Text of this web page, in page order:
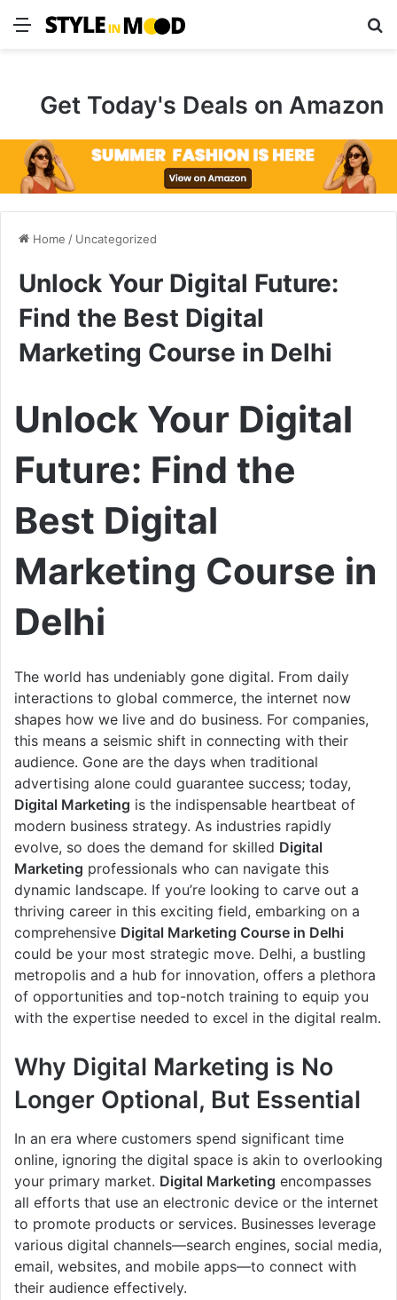
Menu
Get Today's Deals on Amazon
Home / Uncategorized
Unlock Your Digital Future:
Find the Best Digital
Marketing Course in Delhi
Unlock Your Digital
Future: Find the
Best Digital
Marketing Course in
Delhi
The world has undeniably gone digital. From daily
interactions to global commerce, the internet now
shapes how we live and do business. For companies,
this means a seismic shift in connecting with their
audience. Gone are the days when traditional
advertising alone could guarantee success; today,
Digital Marketing is the indispensable heartbeat of
modern business strategy. As industries rapidly
evolve, so does the demand for skilled Digital
Marketing professionals who can navigate this
dynamic landscape. If you’re looking to carve out a
thriving career in this exciting field, embarking on a
comprehensive Digital Marketing Course in Delhi
could be your most strategic move. Delhi, a bustling
metropolis and a hub for innovation, offers a plethora
of opportunities and top-notch training to equip you
with the expertise needed to excel in the digital realm.
Why Digital Marketing is No
Longer Optional, But Essential
In an era where customers spend significant time
online, ignoring the digital space is akin to overlooking
your primary market. Digital Marketing encompasses
all efforts that use an electronic device or the internet
to promote products or services. Businesses leverage
various digital channels—search engines, social media,
email, websites, and mobile apps—to connect with
their audience effectively.